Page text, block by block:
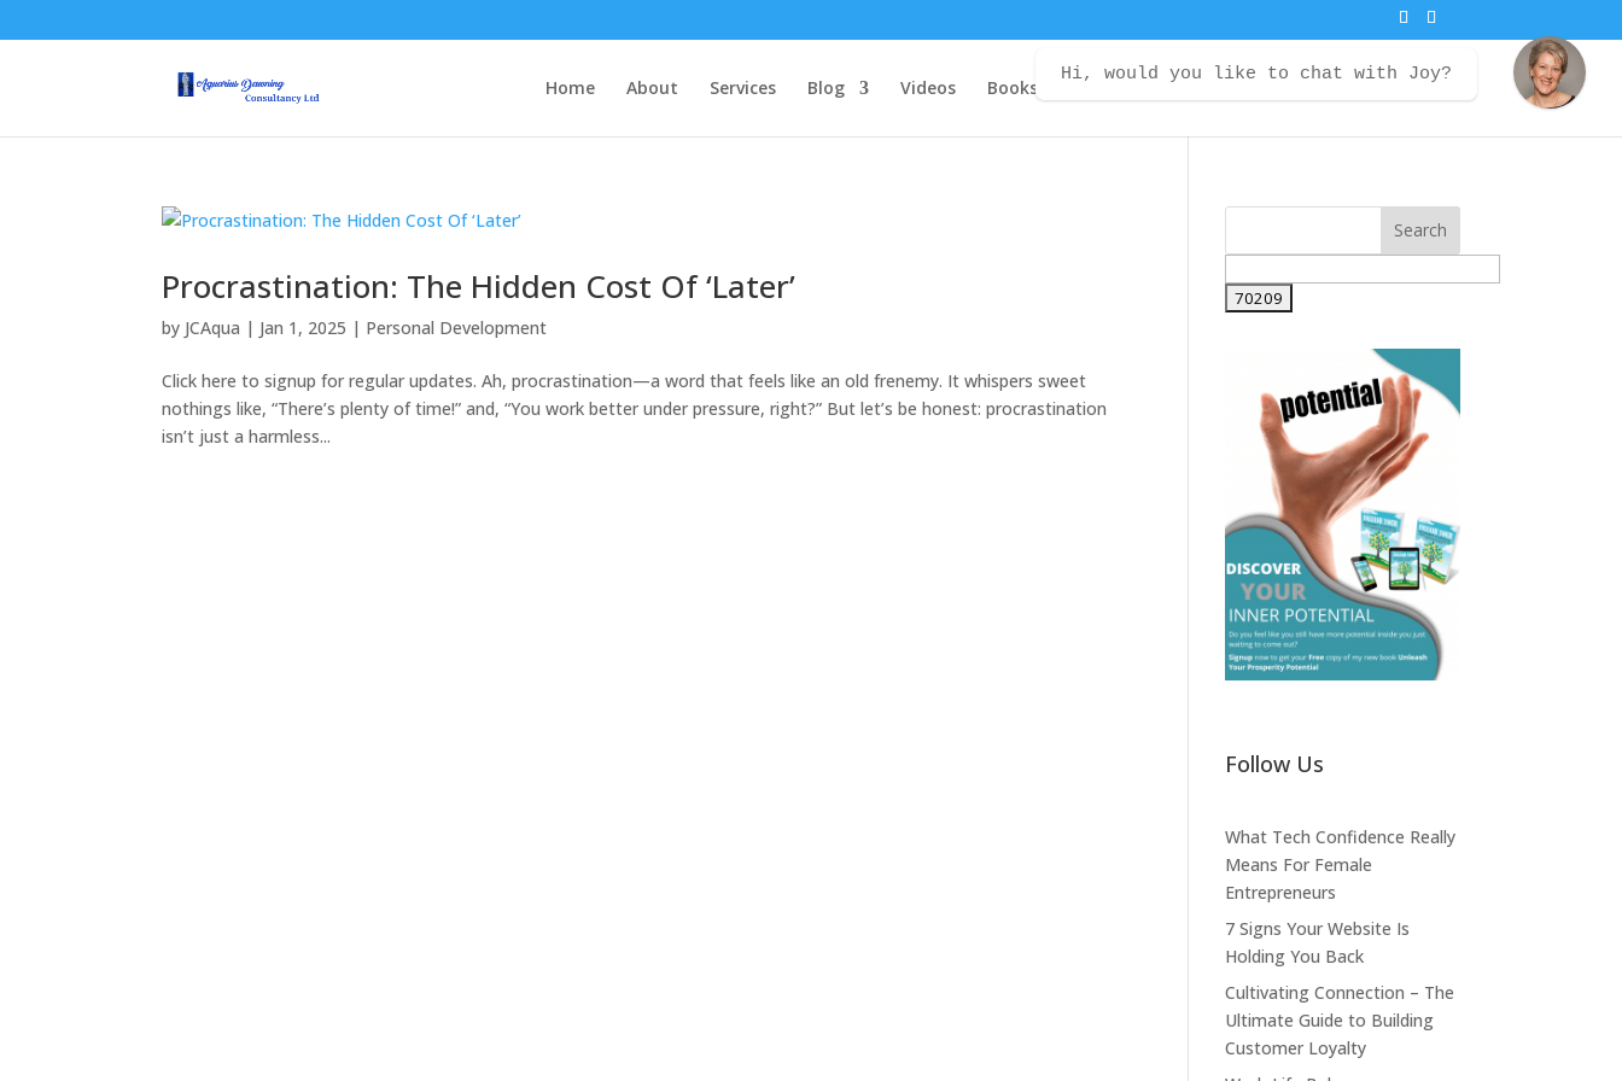
Home About Services Blog Videos Books Contact Courses
Procrastination: The Hidden Cost Of ‘Later’
by JCAqua | Jan 1, 2025 | Personal Development
Click here to signup for regular updates. Ah, procrastination—a word that feels like an old frenemy. It whispers sweet
nothings like, “There’s plenty of time!” and, “You work better under pressure, right?” But let’s be honest: procrastination
isn’t just a harmless...
Follow Us
What Tech Confidence Really
Means For Female
Entrepreneurs
7 Signs Your Website Is
Holding You Back
Cultivating Connection – The
Ultimate Guide to Building
Customer Loyalty
Hi, would you like to chat with Joy?